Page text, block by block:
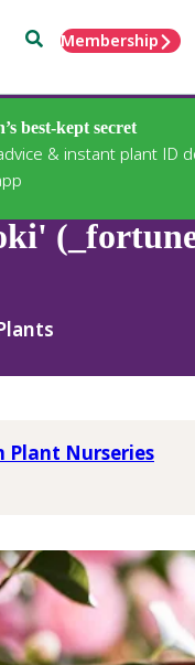
SearchMembership
best-kept secret
& instant plant ID
Plant Nurseries